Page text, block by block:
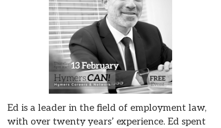
Ed is a leader in the field of employment law,
with over twenty years’ experience. Ed spent